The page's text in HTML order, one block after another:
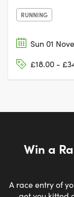
RUNNING
Sun 01
£18.00 -
Win a
A race entry of